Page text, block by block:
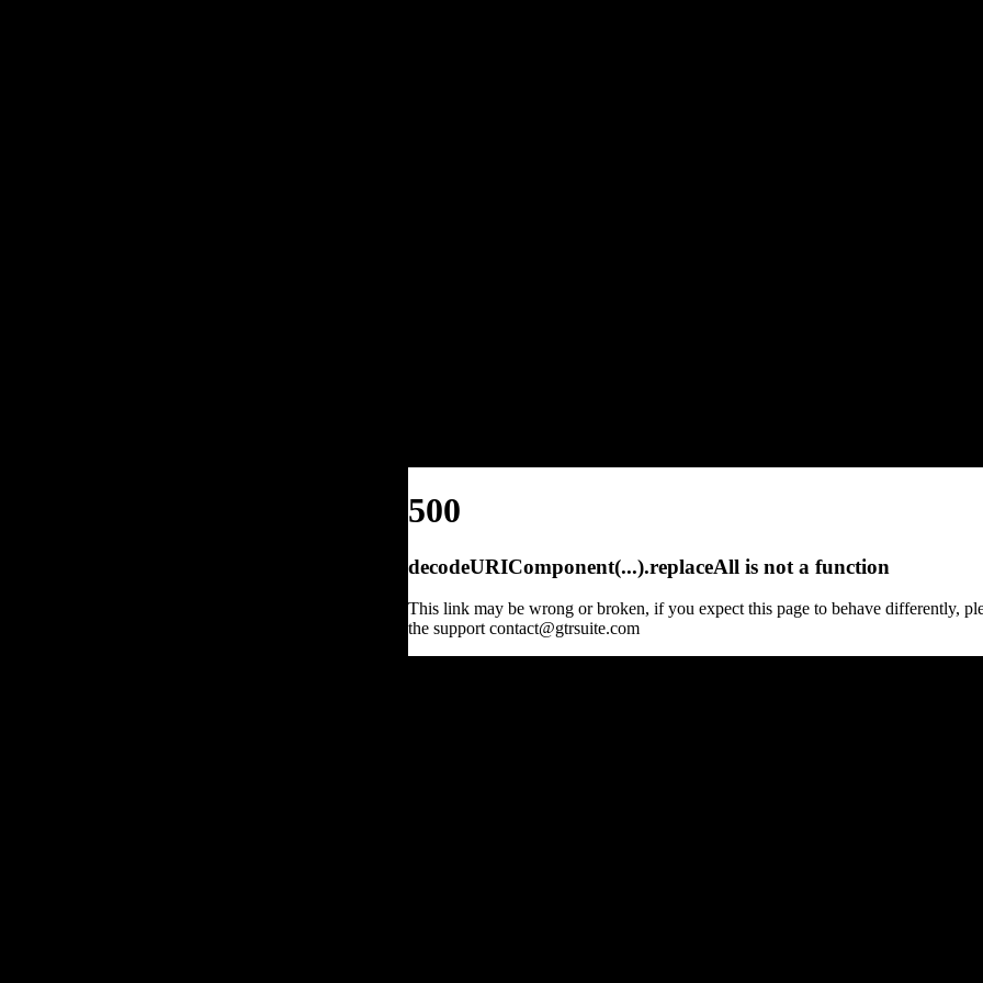
500
decodeURIComponent(...).replaceAll is not a function
This link may be wrong or broken, if you expect this page to behave differently,
the support contact@gtrsuite.com